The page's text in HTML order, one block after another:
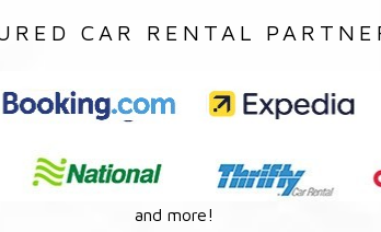
CAR RENTAL
and more!